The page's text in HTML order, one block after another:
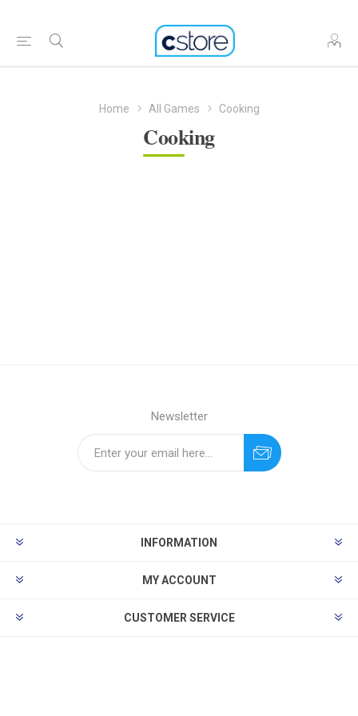
Home All Games Cooking
Cooking
Newsletter
INFORMATION
MY ACCOUNT
CUSTOMER SERVICE